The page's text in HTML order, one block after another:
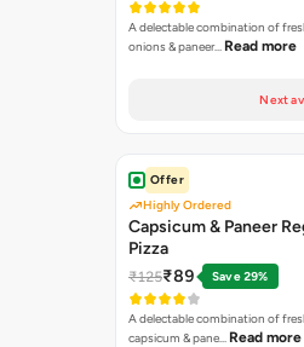
A delectable combination of
onions & paneer… Read more
Next
Offer
Highly Ordered
Capsicum & Paneer
Pizza
₹125₹89 Save 29%
A delectable combination of
capsicum & pane… Read more